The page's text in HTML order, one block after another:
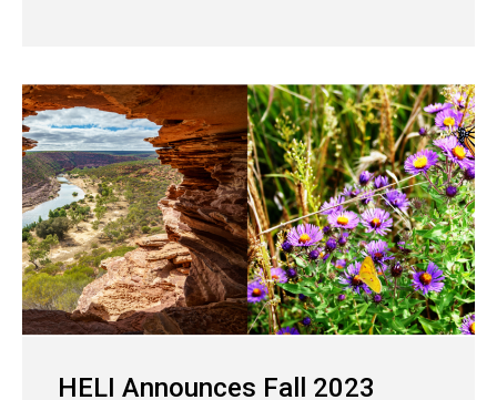
HELI Announces Fall 2023